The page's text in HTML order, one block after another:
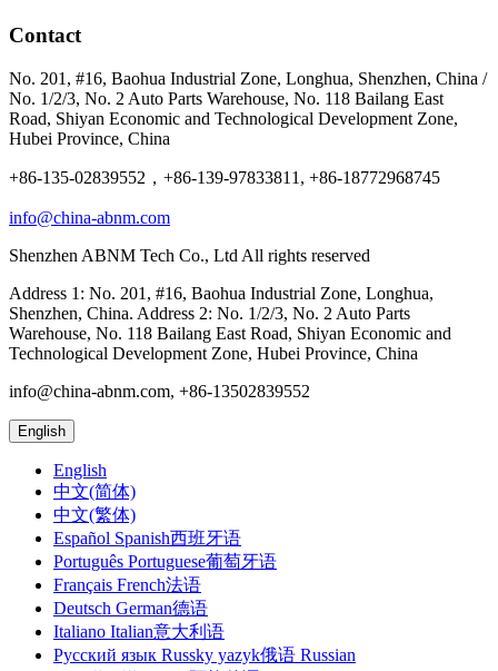
Contact
No. 201, #16, Baohua Industrial Zone, Longhua, Shenzhen, China /
No. 1/2/3, No. 2 Auto Parts Warehouse, No. 118 Bailang East
Road, Shiyan Economic and Technological Development Zone,
Hubei Province, China
+86-135-02839552，+86-139-97833811, +86-18772968745
info@china-abnm.com
Shenzhen ABNM Tech Co., Ltd All rights reserved
Address 1: No. 201, #16, Baohua Industrial Zone, Longhua,
Shenzhen, China. Address 2: No. 1/2/3, No. 2 Auto Parts
Warehouse, No. 118 Bailang East Road, Shiyan Economic and
Technological Development Zone, Hubei Province, China
info@china-abnm.com, +86-13502839552
English
English
中文(简体)
中文(繁体)
Español Spanish西班牙语
Português Portuguese葡萄牙语
Français French法语
Deutsch German德语
Italiano Italian意大利语
Русский язык Russky yazyk俄语 Russian